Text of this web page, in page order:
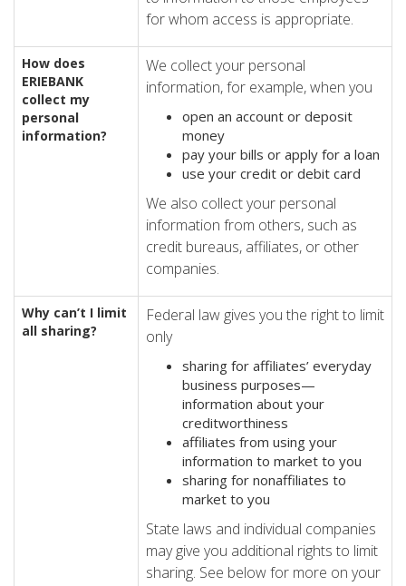
for whom access is appropriate.
How does
ERIEBANK
collect my
personal
information?
We collect your personal
information, for example, when you
open an account or deposit
money
pay your bills or apply for a loan
use your credit or debit card
We also collect your personal
information from others, such as
credit bureaus, affiliates, or other
companies.
Why can’t I limit
all sharing?
Federal law gives you the right to limit
only
sharing for affiliates’ everyday
business purposes—
information about your
creditworthiness
affiliates from using your
information to market to you
sharing for nonaffiliates to
market to you
State laws and individual companies
may give you additional rights to limit
sharing. See below for more on your